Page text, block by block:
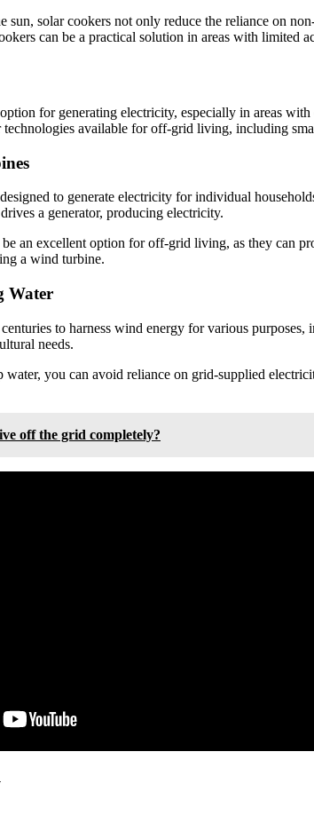
sun, solar cookers not only reduce the reliance on
can be a practical solution in areas with limited
for generating electricity, especially in areas
available for off-grid living, including
to generate electricity for individual
a generator, producing electricity.
an excellent option for off-grid living, as they can
a wind turbine.
Water
to harness wind energy for various
needs.
you can avoid reliance on grid-supplied
off the grid completely?